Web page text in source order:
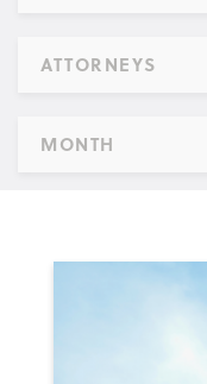
ATTORNEYS
MONTH